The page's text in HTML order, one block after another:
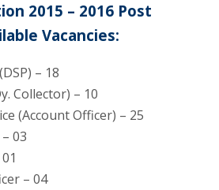
2015 – 2016 Post
Vacancies:
– 18
Collector) – 10
(Account Officer) – 25
03
– 04